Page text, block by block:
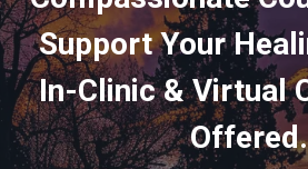
Support Your
In-Clinic & Virtual
Offered.